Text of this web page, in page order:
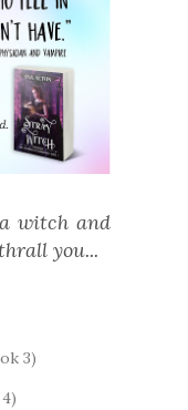
witch and
you...
3)